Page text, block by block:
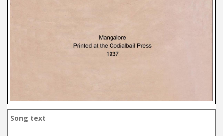
Song text